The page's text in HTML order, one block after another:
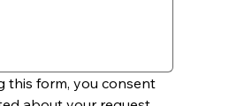
this form, you consent